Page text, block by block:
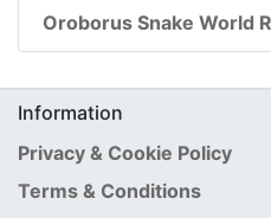
Oroborus Snake World
Information
Privacy & Cookie Policy
Terms & Conditions